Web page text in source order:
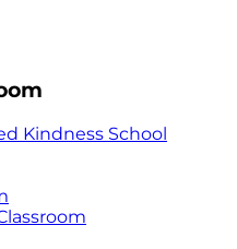
Kindness School